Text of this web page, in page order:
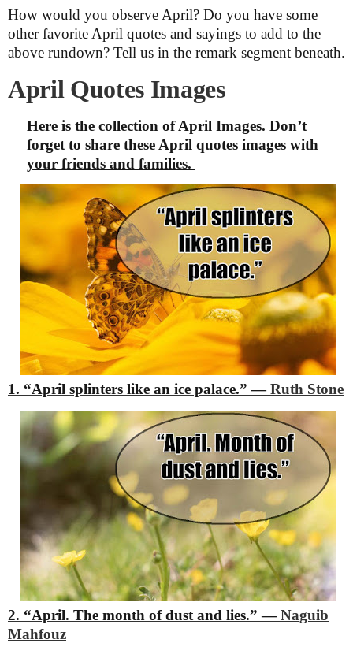
How would you observe April? Do you have some
other favorite April quotes and sayings to add to the
above rundown? Tell us in the remark segment beneath.
April Quotes Images
Here is the collection of April Images. Don’t
forget to share these April quotes images with
your friends and families.
1. “April splinters like an ice palace.” ―Ruth Stone
2. “April. The month of dust and lies.” ―Naguib
Mahfouz